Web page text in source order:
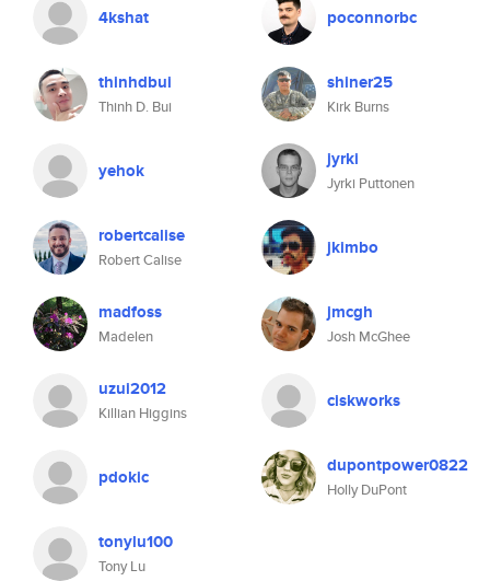
4kshat poconnorbc
thinhdbui
Thinh D. Bui
shiner25
Kirk Burns
yehok jyrki
Jyrki Puttonen
robertcalise
Robert Calise
jkimbo
madfoss
Madelen
jmcgh
Josh McGhee
uzui2012
Killian Higgins
ciskworks
pdokic dupontpower0822
Holly DuPont
tonylu100
Tony Lu